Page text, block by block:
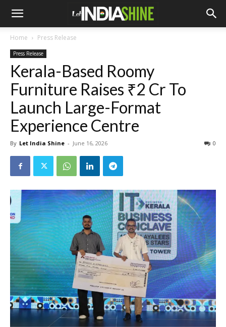
Home Press Release
Press Release
Kerala-Based Roomy
Furniture Raises ₹2 Cr To
Launch Large-Format
Experience Centre
By Let India Shine - June 16, 2026 0